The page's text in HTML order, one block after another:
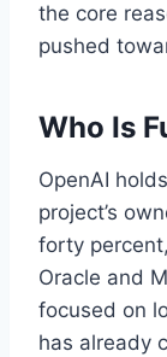
the core
pushed
Who Is
OpenAI
project’s
forty
Oracle and
focused on
has already